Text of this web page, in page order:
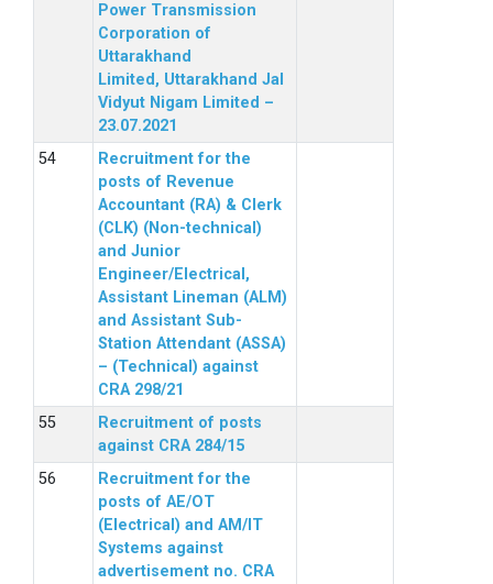
Power Transmission
Corporation of
Uttarakhand
Limited, Uttarakhand Jal
Vidyut Nigam Limited –
23.07.2021
Recruitment for the
posts of Revenue
Accountant (RA) & Clerk
(CLK) (Non-technical)
and Junior
Engineer/Electrical,
Assistant Lineman (ALM)
and Assistant Sub-
Station Attendant (ASSA)
– (Technical) against
CRA 298/21
Recruitment of posts
against CRA 284/15
Recruitment for the
posts of AE/OT
(Electrical) and AM/IT
Systems against
advertisement no. CRA